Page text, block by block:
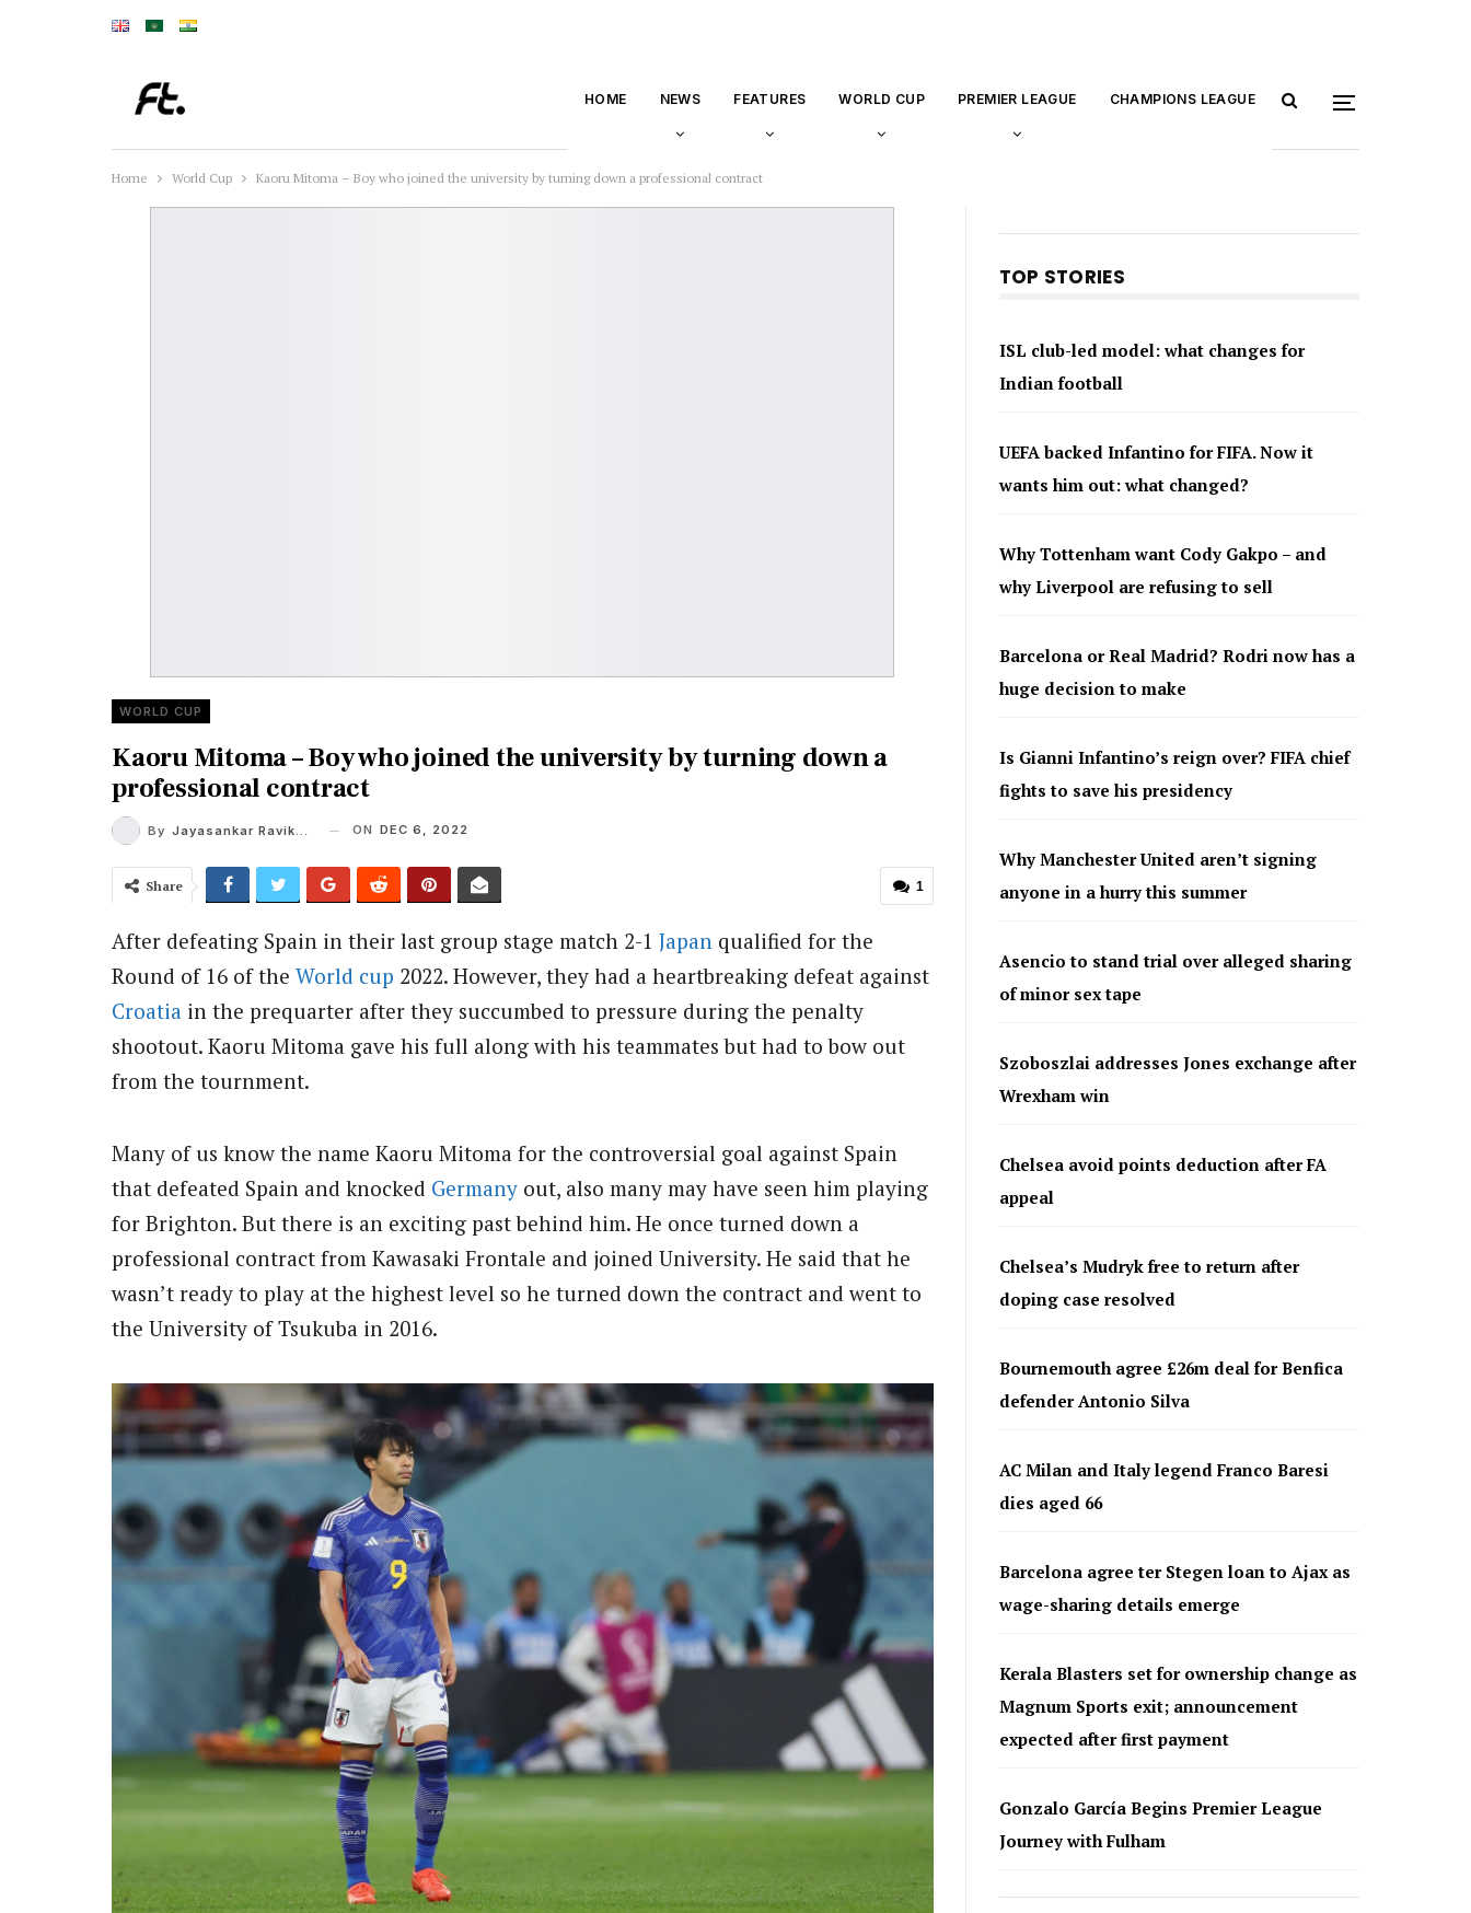
HOME NEWS FEATURES WORLD CUP PREMIER LEAGUE CHAMPIONS LEAGUE
Home World Cup Kaoru Mitoma – Boy who joined the university by turning down a professional contract
WORLD CUP
Kaoru Mitoma – Boy who joined the university by turning down a
professional contract
By Jayasankar Ravikumar ON DEC 6, 2022
1
Share
After defeating Spain in their last group stage match 2-1 Japan qualified for the
Round of 16 of the World cup 2022. However, they had a heartbreaking defeat against
Croatia in the prequarter after they succumbed to pressure during the penalty
shootout. Kaoru Mitoma gave his full along with his teammates but had to bow out
from the tournment.
Many of us know the name Kaoru Mitoma for the controversial goal against Spain
that defeated Spain and knocked Germany out, also many may have seen him playing
for Brighton. But there is an exciting past behind him. He once turned down a
professional contract from Kawasaki Frontale and joined University. He said that he
wasn’t ready to play at the highest level so he turned down the contract and went to
the University of Tsukuba in 2016.
TOP STORIES
ISL club-led model: what changes for
Indian football
UEFA backed Infantino for FIFA. Now it
wants him out: what changed?
Why Tottenham want Cody Gakpo – and
why Liverpool are refusing to sell
Barcelona or Real Madrid? Rodri now has a
huge decision to make
Is Gianni Infantino’s reign over? FIFA chief
fights to save his presidency
Why Manchester United aren’t signing
anyone in a hurry this summer
Asencio to stand trial over alleged sharing
of minor sex tape
Szoboszlai addresses Jones exchange after
Wrexham win
Chelsea avoid points deduction after FA
appeal
Chelsea’s Mudryk free to return after
doping case resolved
Bournemouth agree £26m deal for Benfica
defender Antonio Silva
AC Milan and Italy legend Franco Baresi
dies aged 66
Barcelona agree ter Stegen loan to Ajax as
wage-sharing details emerge
Kerala Blasters set for ownership change as
Magnum Sports exit; announcement
expected after first payment
Gonzalo García Begins Premier League
Journey with Fulham